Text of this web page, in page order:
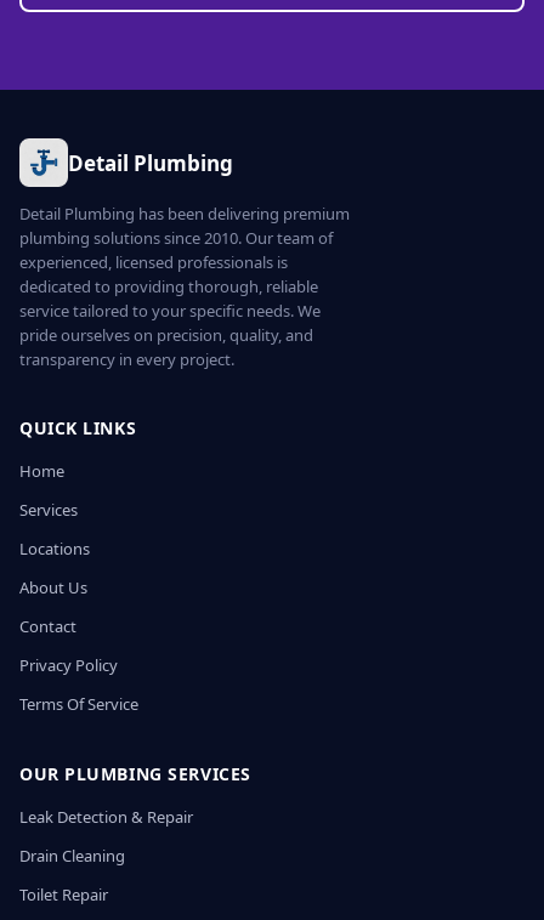
Detail Plumbing
Detail Plumbing has been delivering premium
plumbing solutions since 2010. Our team of
experienced, licensed professionals is
dedicated to providing thorough, reliable
service tailored to your specific needs. We
pride ourselves on precision, quality, and
transparency in every project.
QUICK LINKS
Home
Services
Locations
About Us
Contact
Privacy Policy
Terms Of Service
OUR PLUMBING SERVICES
Leak Detection & Repair
Drain Cleaning
Toilet Repair